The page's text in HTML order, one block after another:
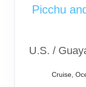
Picchu
U.S. /
Cruise,